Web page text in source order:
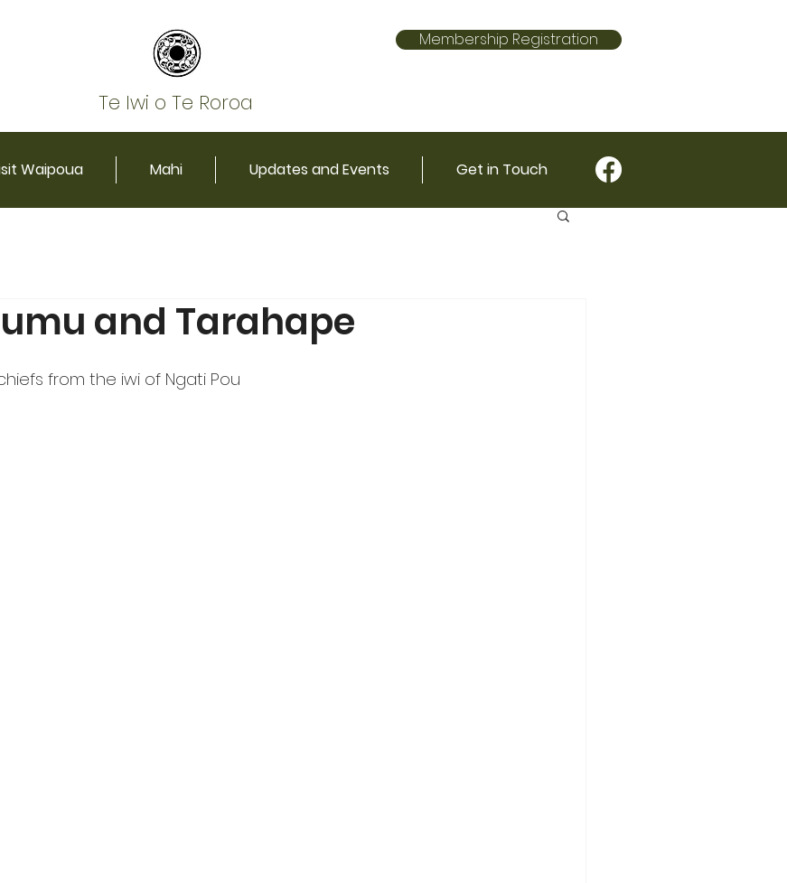
Te Iwi o Te Roroa
Membership Registration
Waipoua Mahi Updates and Events Get in Touch
and Tarahape
from the iwi of Ngati Pou